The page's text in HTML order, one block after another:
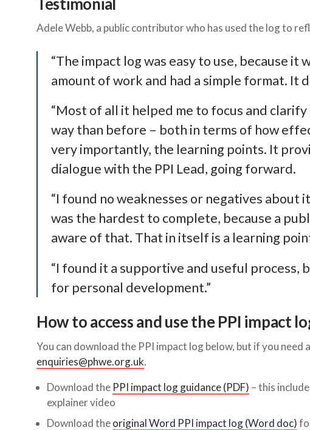
Adele Webb, a public contributor who has used the log to
“The impact log was easy to use, because it
amount of work and had a simple format. It
“Most of all it helped me to focus and
way than before – both in terms of how
very importantly, the learning points. It
dialogue with the PPI Lead, going forward.
“I found no weaknesses or negatives about
was the hardest to complete, because a
aware of that. That in itself is a learning
“I found it a supportive and useful process,
for personal development.”
How to access and use the PPI impact
You can download the PPI impact log below, but if you need
enquiries@phwe.org.uk.
Download the PPI impact log guidance (PDF) – this
explainer video
Download theoriginal Word PPI impact log (Word doc)